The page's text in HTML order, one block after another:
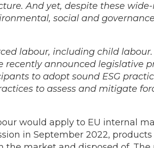
And yet, despite these
social and
labour, including child
announced legislative
to adopt sound ESG
to assess and mitigate
would apply to EU internal
in September 2022,